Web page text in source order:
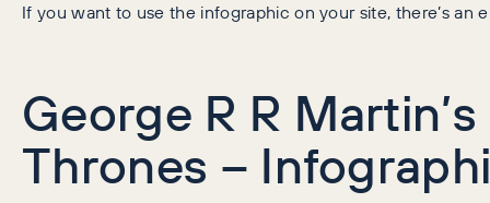
If you want to use the infographic on your site, there’s an
George R R
Thrones –